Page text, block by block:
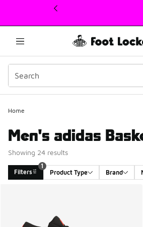
This link will open in a new window
Home
Men's adidas
Showing 24 results
Filters
1
Product Type
Brand